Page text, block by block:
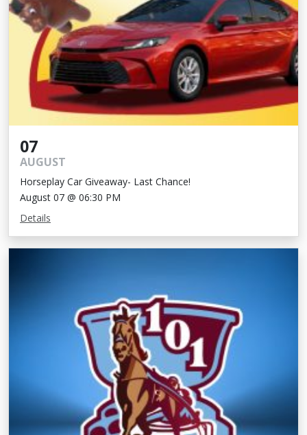
07
AUGUST
Horseplay Car Giveaway- Last Chance!
August 07 @ 06:30 PM
Details